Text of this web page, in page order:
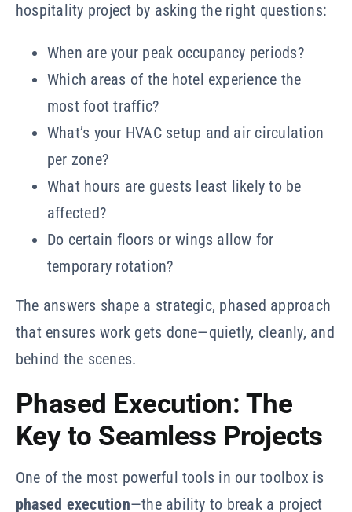
hospitality project by asking the right questions:
When are your peak occupancy periods?
Which areas of the hotel experience the
most foot traffic?
What’s your HVAC setup and air circulation
per zone?
What hours are guests least likely to be
affected?
Do certain floors or wings allow for
temporary rotation?
The answers shape a strategic, phased approach
that ensures work gets done—quietly, cleanly, and
behind the scenes.
Phased Execution: The
Key to Seamless Projects
One of the most powerful tools in our toolbox is
phased execution—the ability to break a project